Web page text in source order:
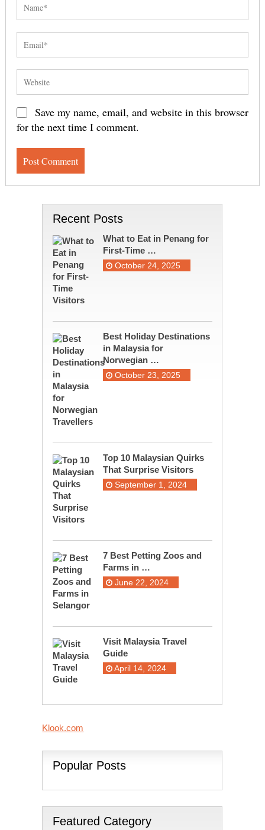
Save my name, email, and website in this browser
for the next time I comment.
Recent Posts
What to Eat in Penang for
First-Time …
October 24, 2025
Best Holiday Destinations
in Malaysia for
Norwegian …
October 23, 2025
Top 10 Malaysian Quirks
That Surprise Visitors
September 1, 2024
7 Best Petting Zoos and
Farms in …
June 22, 2024
Visit Malaysia Travel
Guide
April 14, 2024
Klook.com
Popular Posts
Featured Category